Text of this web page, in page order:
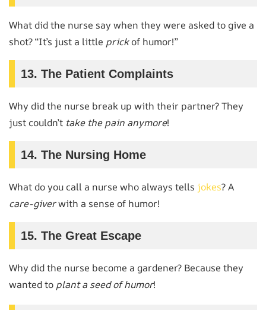
What did the nurse say when they were asked to give a
shot? “It’s just a little prickof humor!”
13. The Patient Complaints
Why did the nurse break up with their partner? They
just couldn’t take the pain anymore!
14. The Nursing Home
What do you call a nurse who always tells jokes? A
care-giverwith a sense of humor!
15. The Great Escape
Why did the nurse become a gardener? Because they
wanted to plant a seed of humor!